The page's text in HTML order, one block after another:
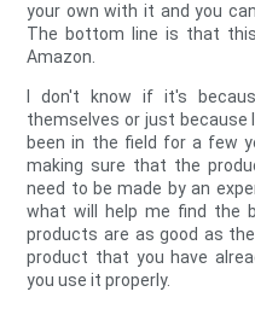
your own with it and you
The bottom line is that
Amazon.
I don't know if it's
themselves or just because
been in the field for a few
making sure that the
need to be made by an
what will help me find the
products are as good as
product that you have
you use it properly.